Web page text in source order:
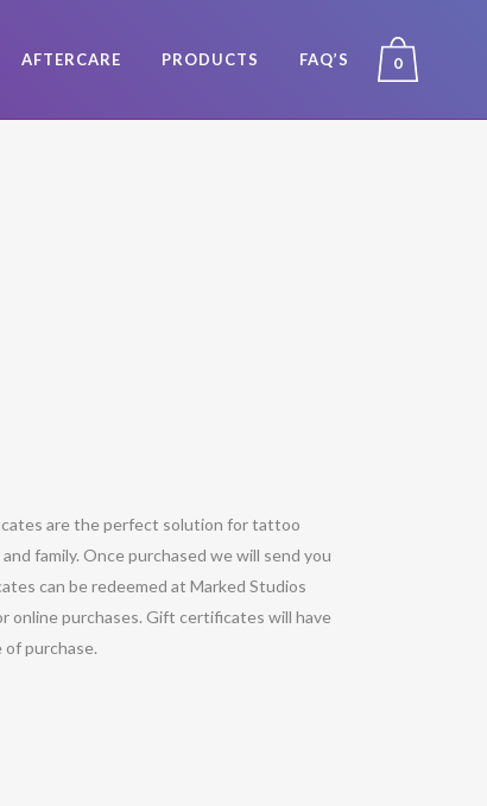
0
AFTERCARE PRODUCTS FAQ’S
are the perfect solution for tattoo
family. Once purchased we will send you
can be redeemed at Marked Studios
online purchases. Gift certificates will have
purchase.